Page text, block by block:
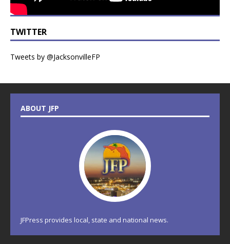
TWITTER
Tweets by @JacksonvilleFP
ABOUT JFP
JFPress provides local, state and national news.